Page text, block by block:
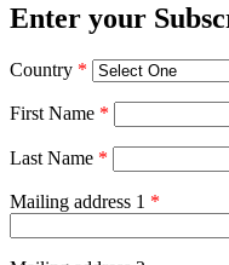
Enter your
Country *
First Name *
Last Name *
Mailing address 1 *